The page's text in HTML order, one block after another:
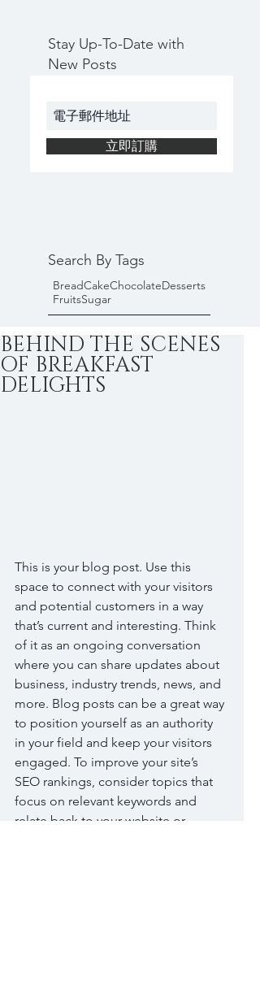
Stay Up-To-Date with
New Posts
立即訂購
Search By Tags
BreadCakeChocolateDesserts
FruitsSugar
BEHIND THE SCENES
OF BREAKFAST
DELIGHTS
This is your blog post. Use this
space to connect with your visitors
and potential customers in a way
that’s current and interesting. Think
of it as an ongoing conversation
where you can share updates about
business, industry trends, news, and
more. Blog posts can be a great way
to position yourself as an authority
in your field and keep your visitors
engaged. To improve your site’s
SEO rankings, consider topics that
focus on relevant keywords and
relate back to your website or